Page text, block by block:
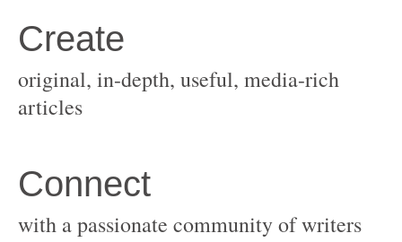
original, in-depth, useful, media-rich
with a passionate community of writers